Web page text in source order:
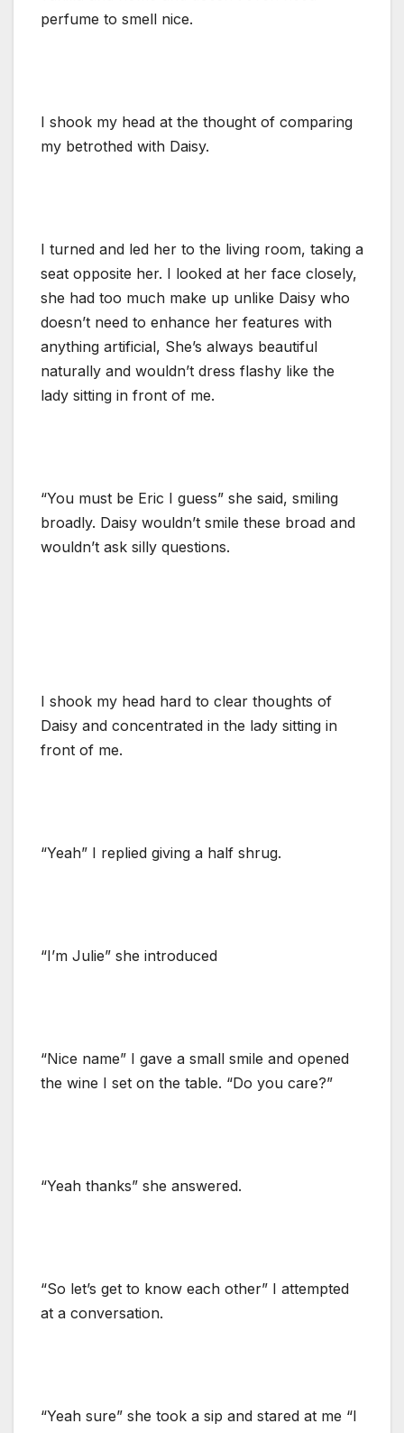
perfume to smell nice.
I shook my head at the thought of comparing
my betrothed with Daisy.
I turned and led her to the living room, taking a
seat opposite her. I looked at her face closely,
she had too much make up unlike Daisy who
doesn’t need to enhance her features with
anything artificial, She’s always beautiful
naturally and wouldn’t dress flashy like the
lady sitting in front of me.
“You must be Eric I guess” she said, smiling
broadly. Daisy wouldn’t smile these broad and
wouldn’t ask silly questions.
I shook my head hard to clear thoughts of
Daisy and concentrated in the lady sitting in
front of me.
“Yeah” I replied giving a half shrug.
“I’m Julie” she introduced
“Nice name” I gave a small smile and opened
the wine I set on the table. “Do you care?”
“Yeah thanks” she answered.
“So let’s get to know each other” I attempted
at a conversation.
“Yeah sure” she took a sip and stared at me “I